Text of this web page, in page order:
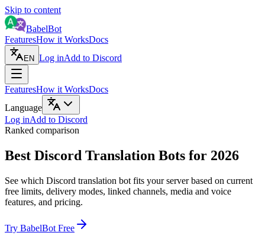
Skip to content
BabelBot
FeaturesHow it WorksDocs
EN Log inAdd to Discord
FeaturesHow it WorksDocs
Language
Log inAdd to Discord
Ranked comparison
Best Discord Translation Bots for 2026
See which Discord translation bot fits your server based on current
free limits, delivery modes, linked channels, media and voice
features, and pricing.
Try BabelBot Free